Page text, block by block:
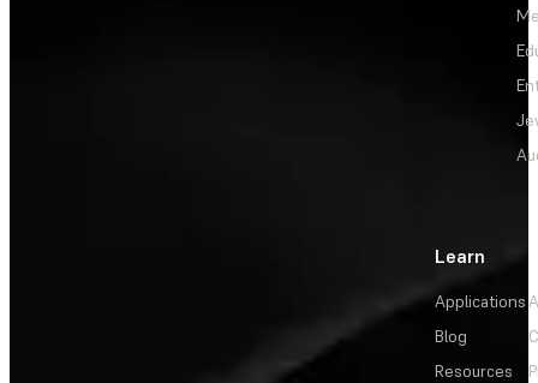
Learn
Applications
Blog
Resources